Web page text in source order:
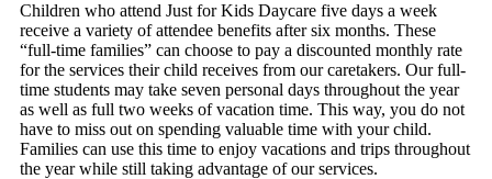
Children who attend Just for Kids Daycare five days a week
receive a variety of attendee benefits after six months. These
“full-time families” can choose to pay a discounted monthly rate
for the services their child receives from our caretakers. Our full-
time students may take seven personal days throughout the year
as well as full two weeks of vacation time. This way, you do not
have to miss out on spending valuable time with your child.
Families can use this time to enjoy vacations and trips throughout
the year while still taking advantage of our services.